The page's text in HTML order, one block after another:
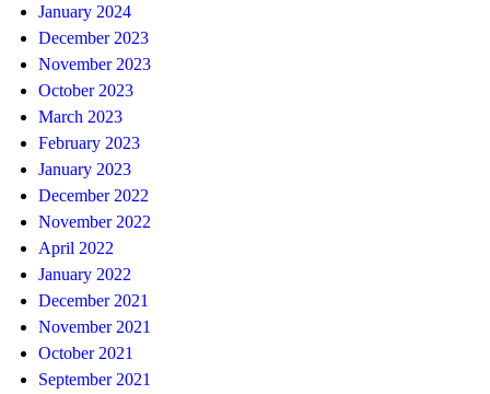
January 2024
December 2023
November 2023
October 2023
March 2023
February 2023
January 2023
December 2022
November 2022
April 2022
January 2022
December 2021
November 2021
October 2021
September 2021